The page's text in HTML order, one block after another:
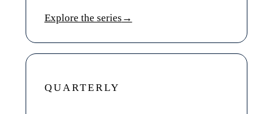
Explore the series →
QUARTERLY